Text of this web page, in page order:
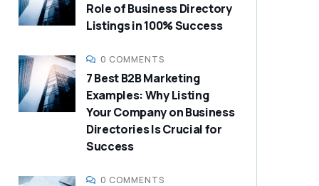
Role of Business Directory
Listings in 100% Success
0 COMMENTS
7 Best B2B Marketing
Examples: Why Listing
Your Company on Business
Directories Is Crucial for
Success
0 COMMENTS